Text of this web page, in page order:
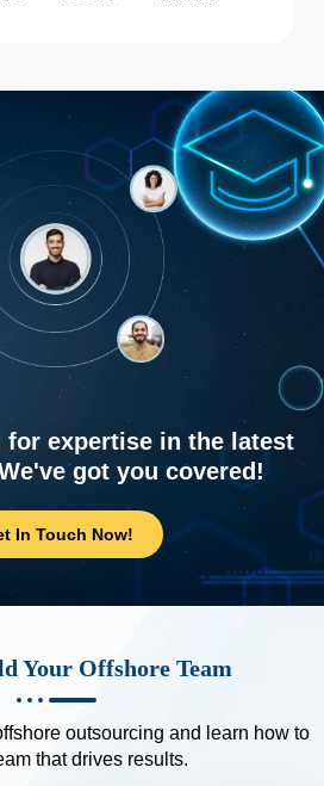
expertise in the latest
got you covered!
In Touch Now!
Your Offshore Team
outsourcing and learn how to
that drives results.